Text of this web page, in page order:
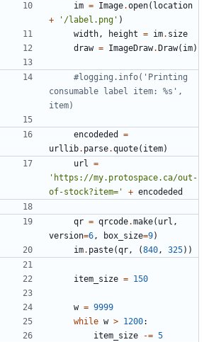
im = Image.open( location
+
' /label.png ' )
width, height = im. size
draw = ImageDraw. Draw( im)
#logging.info('Printing
consumable label item: %s',
item)
encodeded
=
urllib. parse.quote( item)
url =
' https://my.protospace.ca/out-
of-stock?item= ' + encodeded
qr = qrcode.make( url ,
version=6, box_size=9)
im. paste(qr, (840, 325) )
item_size = 150
w = 9999
while w > 1200:
item_size
-= 5